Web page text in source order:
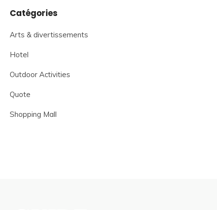
Catégories
Arts & divertissements
Hotel
Outdoor Activities
Quote
Shopping Mall